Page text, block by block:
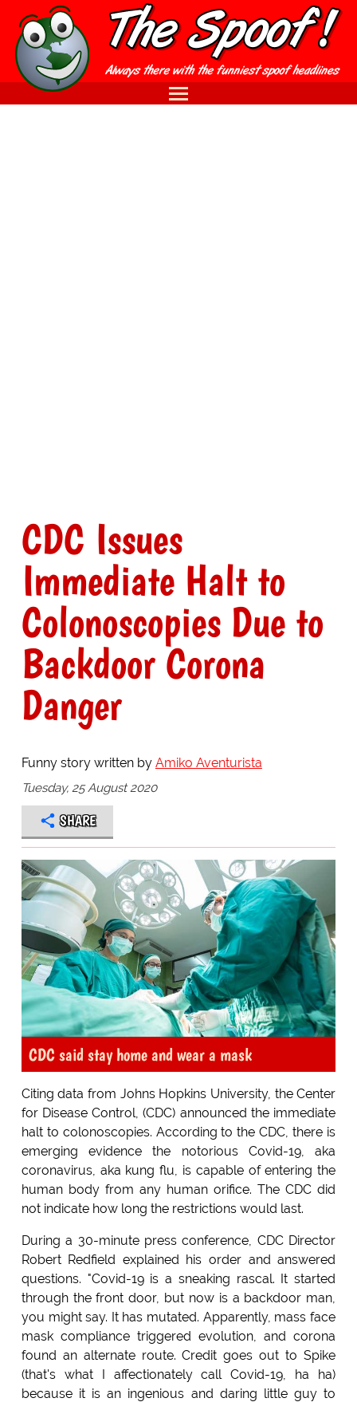
CDC Issues
Immediate Halt to
Colonoscopies Due to
Backdoor Corona
Danger
Funny story written by Amiko Aventurista
Tuesday, 25 August 2020
SHARE
CDC said stay home and wear a mask
Citing data from Johns Hopkins University, the Center
for Disease Control, (CDC) announced the immediate
halt to colonoscopies. According to the CDC, there is
emerging evidence the notorious Covid-19, aka
coronavirus, aka kung flu, is capable of entering the
human body from any human orifice. The CDC did
not indicate how long the restrictions would last.
During a 30-minute press conference, CDC Director
Robert Redfield explained his order and answered
questions. "Covid-19 is a sneaking rascal. It started
through the front door, but now is a backdoor man,
you might say. It has mutated. Apparently, mass face
mask compliance triggered evolution, and corona
found an alternate route. Credit goes out to Spike
(that's what I affectionately call Covid-19, ha ha)
because it is an ingenious and daring little guy to